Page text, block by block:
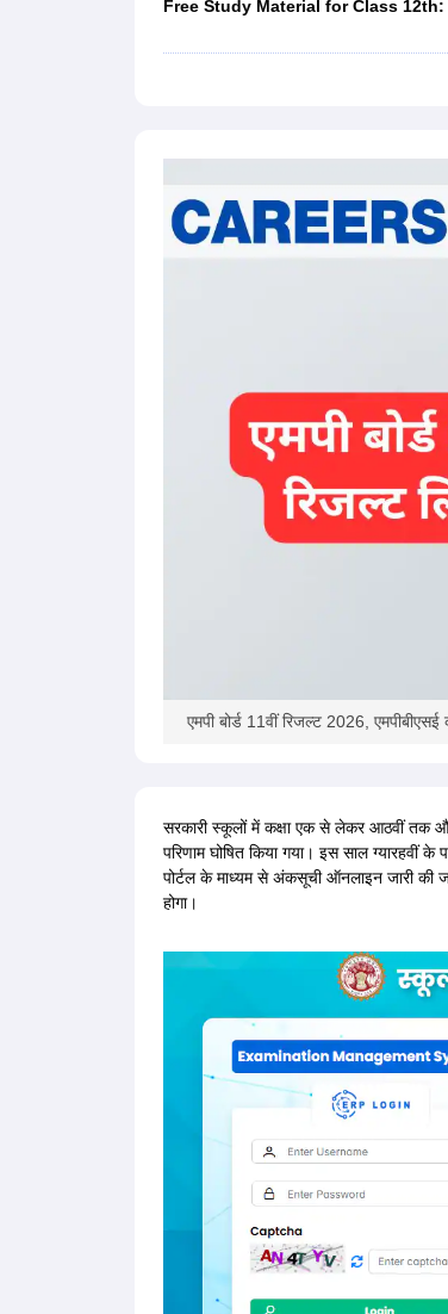
Free Study Material for Class 12th:
एमपी बोर्ड 11वीं रिजल्ट 2026,
सरकारी स्कूलों में कक्षा एक से लेकर आठवीं तक और
परिणाम घोषित किया गया। इस साल ग्यारहवीं के
पोर्टल के माध्यम से अंकसूची ऑनलाइन जारी की
होगा।